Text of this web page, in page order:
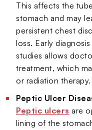
This affects the
stomach and may
persistent chest
loss. Early
studies allows
treatment, which
or radiation therapy.
Peptic Ulcer
Peptic ulcers are
lining of the